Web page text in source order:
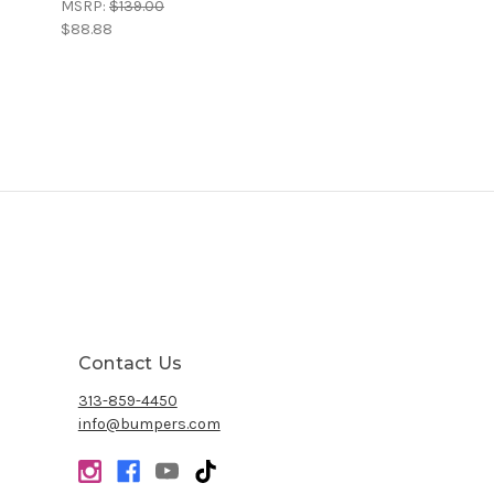
MSRP: $139.00
$88.88
Contact Us
313-859-4450
info@bumpers.com